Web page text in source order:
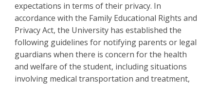
expectations in terms of their privacy. In
accordance with the Family Educational Rights and
Privacy Act, the University has established the
following guidelines for notifying parents or legal
guardians when there is concern for the health
and welfare of the student, including situations
involving medical transportation and treatment,